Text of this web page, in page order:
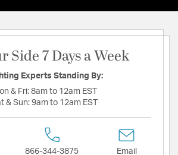
Side 7 Days a Week
Experts Standing By:
& Fri: 8am to 12am EST
& Sun: 9am to 12am EST
866-344-3875 Email